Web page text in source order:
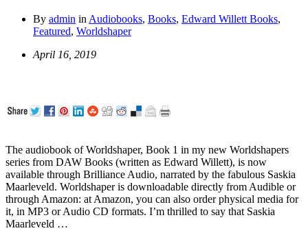
By admin in Audiobooks, Books, Edward Willett Books,
Featured, Worldshaper
April 16, 2019
The audiobook of Worldshaper, Book 1 in my new Worldshapers
series from DAW Books (written as Edward Willett), is now
available through Brilliance Audio, narrated by the fabulous Saskia
Maarleveld. Worldshaper is downloadable directly from Audible or
through Amazon: at Amazon, you can also order physical media for
it, in MP3 or Audio CD formats. I’m thrilled to say that Saskia
Maarleveld …